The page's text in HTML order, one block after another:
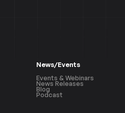
News/Events
Events & Webinars
News Releases
Blog
Podcast